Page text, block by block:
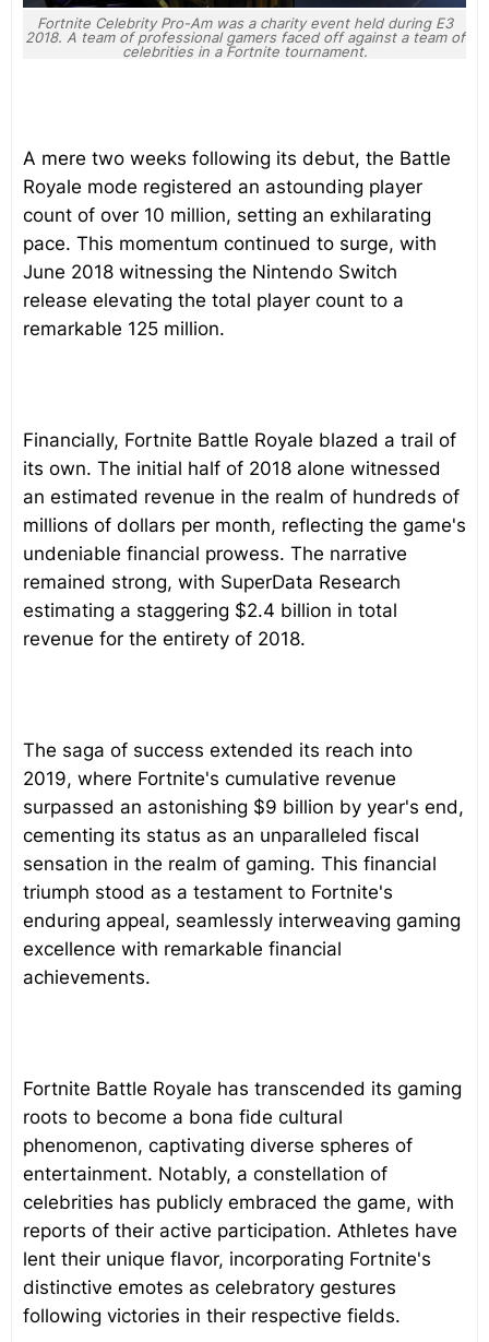
Fortnite Celebrity Pro-Am was a charity event held during E3
2018. A team of professional gamers faced off against a team of
celebrities in a Fortnite tournament.
A mere two weeks following its debut, the Battle
Royale mode registered an astounding player
count of over 10 million, setting an exhilarating
pace. This momentum continued to surge, with
June 2018 witnessing the Nintendo Switch
release elevating the total player count to a
remarkable 125 million.
Financially, Fortnite Battle Royale blazed a trail of
its own. The initial half of 2018 alone witnessed
an estimated revenue in the realm of hundreds of
millions of dollars per month, reflecting the game's
undeniable financial prowess. The narrative
remained strong, with SuperData Research
estimating a staggering $2.4 billion in total
revenue for the entirety of 2018.
The saga of success extended its reach into
2019, where Fortnite's cumulative revenue
surpassed an astonishing $9 billion by year's end,
cementing its status as an unparalleled fiscal
sensation in the realm of gaming. This financial
triumph stood as a testament to Fortnite's
enduring appeal, seamlessly interweaving gaming
excellence with remarkable financial
achievements.
Fortnite Battle Royale has transcended its gaming
roots to become a bona fide cultural
phenomenon, captivating diverse spheres of
entertainment. Notably, a constellation of
celebrities has publicly embraced the game, with
reports of their active participation. Athletes have
lent their unique flavor, incorporating Fortnite's
distinctive emotes as celebratory gestures
following victories in their respective fields.